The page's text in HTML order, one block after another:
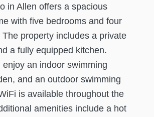
in Allen offers a spacious
with five bedrooms and four
The property includes a private
a fully equipped kitchen.
enjoy an indoor swimming
and an outdoor swimming
is available throughout the
amenities include a hot